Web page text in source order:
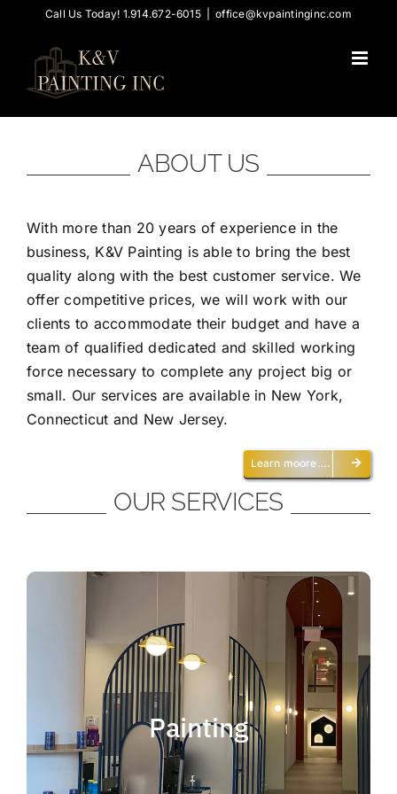
content
Call Us Today! 1.914.672-6015 office@kvpaintinginc.com
ABOUT US
With more than 20 years of experience in the
business, K&V Painting is able to bring the best
quality along with the best customer service. We
offer competitive prices, we will work with our
clients to accommodate their budget and have a
team of qualified dedicated and skilled working
force necessary to complete any project big or
small. Our services are available in New York,
Connecticut and New Jersey.
Learn moore….
OUR SERVICES
Painting
Painting
We offer residential and commercial
painting and take pride in our work as we
deliver professional painting. Whether you
need to paint an office, a home, an
apartment, a restaurant or a whole building,
you can be certain that we have the ability